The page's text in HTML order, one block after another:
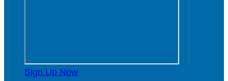
Sign Up Now